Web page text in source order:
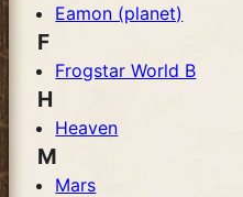
Eamon (planet)
F
Frogstar World B
H
Heaven
M
Mars